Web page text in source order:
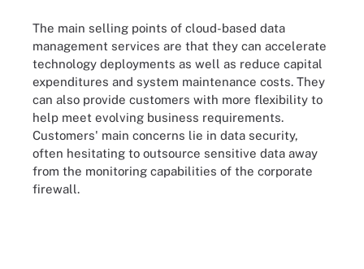
The main selling points of cloud-based data
management services are that they can accelerate
technology deployments as well as reduce capital
expenditures and system maintenance costs. They
can also provide customers with more flexibility to
help meet evolving business requirements.
Customers' main concerns lie in data security,
often hesitating to outsource sensitive data away
from the monitoring capabilities of the corporate
firewall.